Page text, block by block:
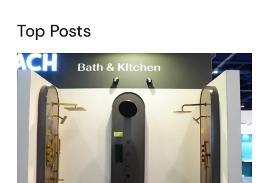
Top Posts